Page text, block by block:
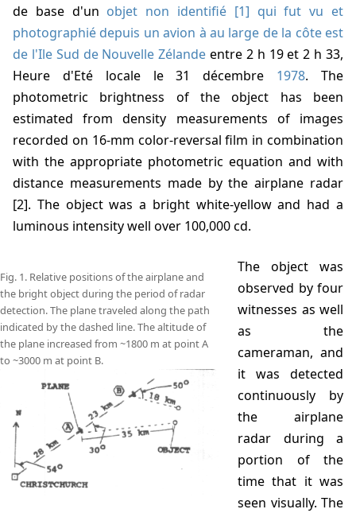
de base d'un objet non identifié [1] qui fut vu et
photographié depuis un avion à au large de la côte est
de l'Ile Sud de Nouvelle Zélande entre 2 h 19 et 2 h 33,
Heure d'Eté locale le 31 décembre 1978. The
photometric brightness of the object has been
estimated from density measurements of images
recorded on 16-mm color-reversal film in combination
with the appropriate photometric equation and with
distance measurements made by the airplane radar
[2]. The object was a bright white-yellow and had a
luminous intensity well over 100,000 cd.
Fig. 1. Relative positions of the airplane and
the bright object during the period of radar
detection. The plane traveled along the path
indicated by the dashed line. The altitude of
the plane increased from ~1800 m at point A
to ~3000 m at point B.
The object was
observed by four
witnesses as well
as the
cameraman, and
it was detected
continuously by
the airplane
radar during a
portion of the
time that it was
seen visually. The